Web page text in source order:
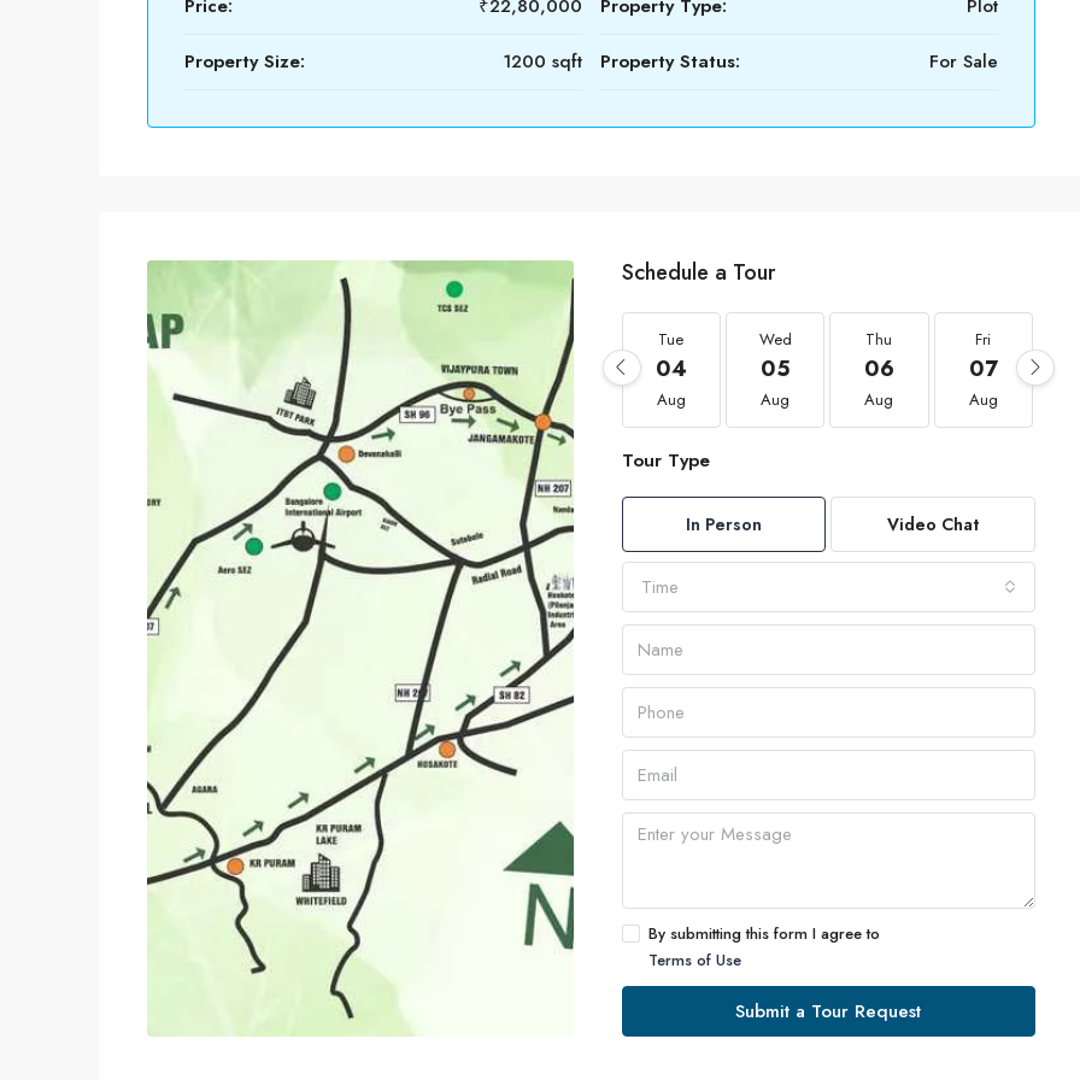
Price: ₹22,80,000
Property Size: 1200 sqft
Property Type: Plot
Property Status: For Sale
Schedule a Tour
Tue
04
Aug
Wed
05
Aug
Thu
06
Aug
Fri
07
Aug
Tour Type
In Person Video Chat
Time
By submitting this form I agree to
Terms of Use
Submit a Tour Request